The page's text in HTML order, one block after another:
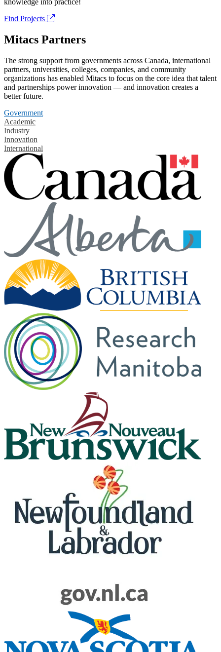
knowledge into practice!
Find Projects
Mitacs Partners
The strong support from governments across Canada, international
partners, universities, colleges, companies, and community
organizations has enabled Mitacs to focus on the core idea that talent
and partnerships power innovation — and innovation creates a
better future.
Government
Academic
Industry
Innovation
International